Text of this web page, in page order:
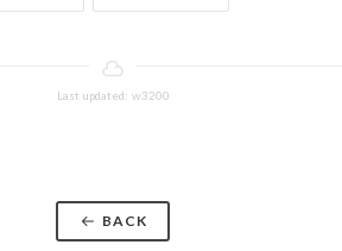
Last updated: w3200
BACK